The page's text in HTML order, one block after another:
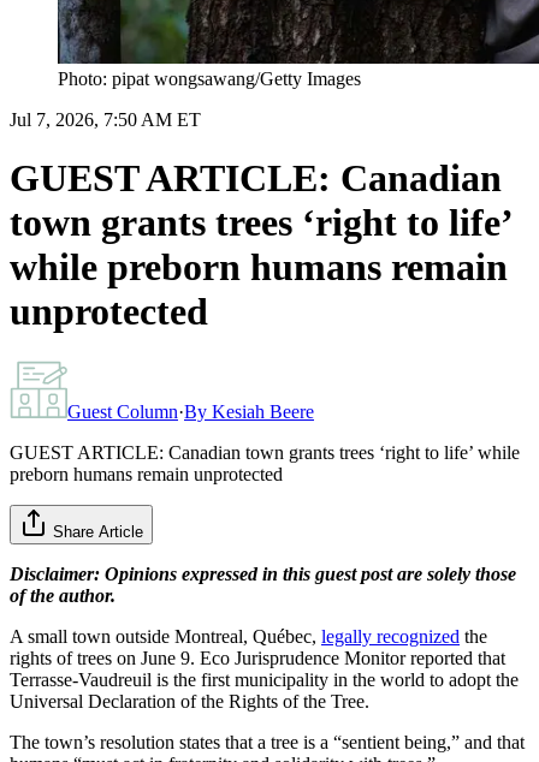
Photo: pipat wongsawang/Getty Images
Jul 7, 2026, 7:50 AM ET
GUEST ARTICLE: Canadian
town grants trees ‘right to life’
while preborn humans remain
unprotected
Guest Column·By Kesiah Beere
GUEST ARTICLE: Canadian town grants trees ‘right to life’ while
preborn humans remain unprotected
Share Article
Disclaimer: Opinions expressed in this guest post are solely those
of the author.
A small town outside Montreal, Québec, legally recognized the
rights of trees on June 9. Eco Jurisprudence Monitor reported that
Terrasse-Vaudreuil is the first municipality in the world to adopt the
Universal Declaration of the Rights of the Tree.
The town’s resolution states that a tree is a “sentient being,” and that